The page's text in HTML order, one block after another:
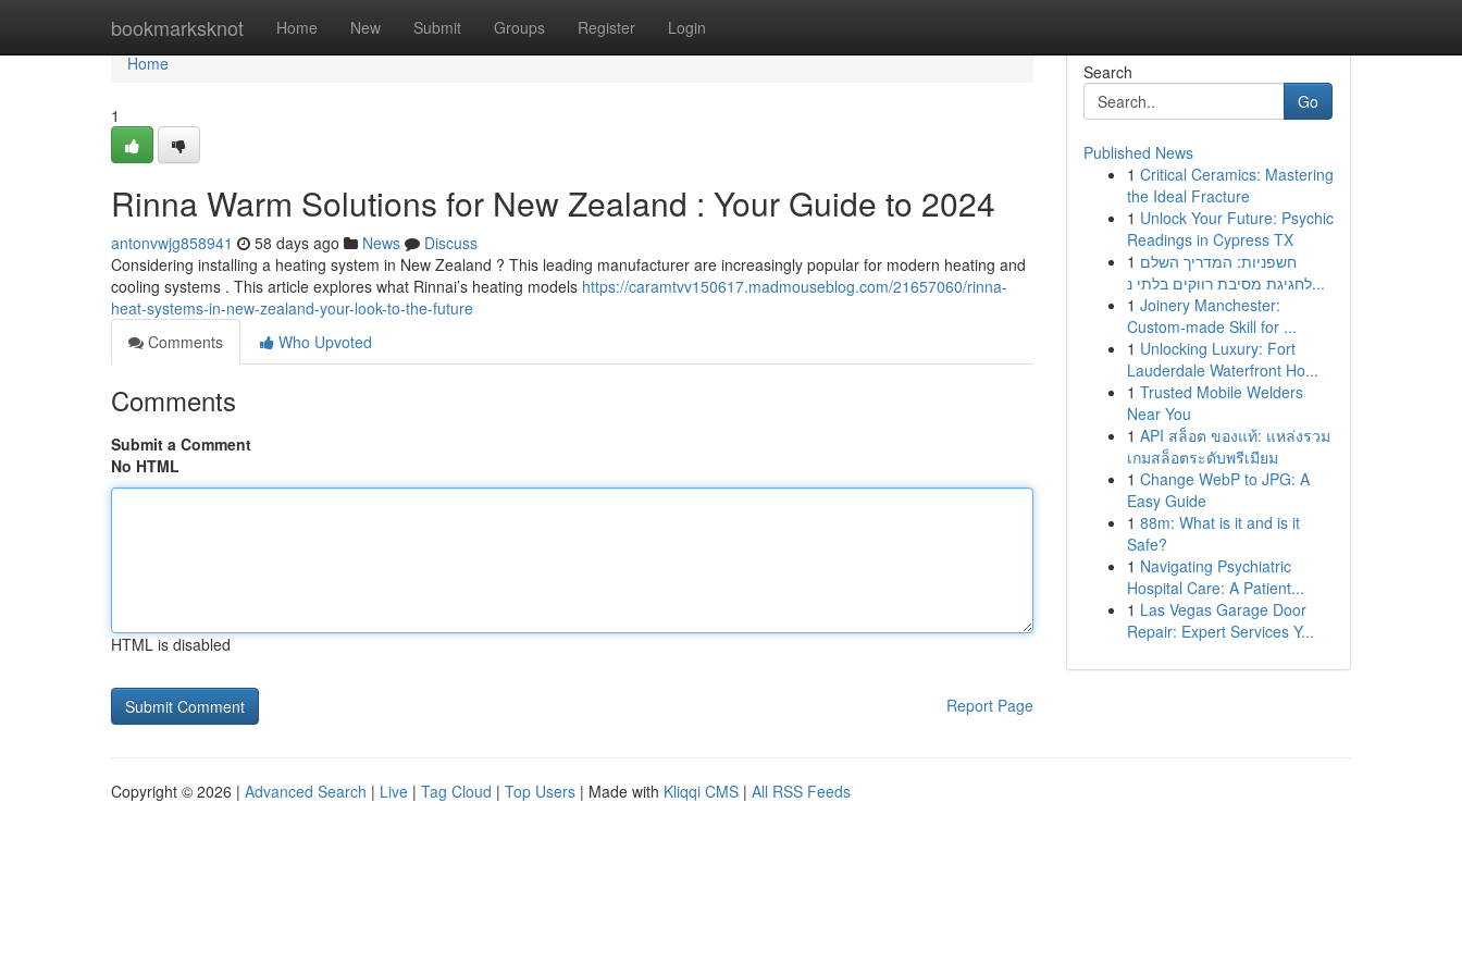
bookmarksknot Home New Submit Groups Register Login
Home
Home
1
Rinna Warm Solutions for New Zealand : Your Guide to 2024
antonvwjg858941 58 days ago News
Discuss
Considering installing a heating system in New Zealand ? This leading manufacturer are increasingly popular for modern heating and
cooling systems . This article explores what Rinnai’s heating models https://caramtvv150617.madmouseblog.com/21657060/rinna-
heat-systems-in-new-zealand-your-look-to-the-future
Comments
Who Upvoted
Comments
Submit a Comment
No HTML
HTML is disabled
Report Page
Search
Go
Published News
1 Critical Ceramics: Mastering
the Ideal Fracture
1 Unlock Your Future: Psychic
Readings in Cypress TX
1 חשפניות: המדריך השלם
לחגיגת מסיבת רווקים בלתי נ...
1 Joinery Manchester:
Custom-made Skill for ...
1 Unlocking Luxury: Fort
Lauderdale Waterfront Ho...
1 Trusted Mobile Welders
Near You
1 API สล็อต ของแท้: แหล่งรวม
เกมสล็อตระดับพรีเมียม
1 Change WebP to JPG: A
Easy Guide
1 88m: What is it and is it
Safe?
1 Navigating Psychiatric
Hospital Care: A Patient...
1 Las Vegas Garage Door
Repair: Expert Services Y...
Copyright © 2026 | Advanced Search | Live | Tag Cloud | Top Users | Made with Kliqqi CMS | All RSS Feeds